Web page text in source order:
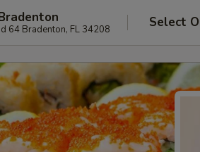
64 Bradenton, FL 34208 Select